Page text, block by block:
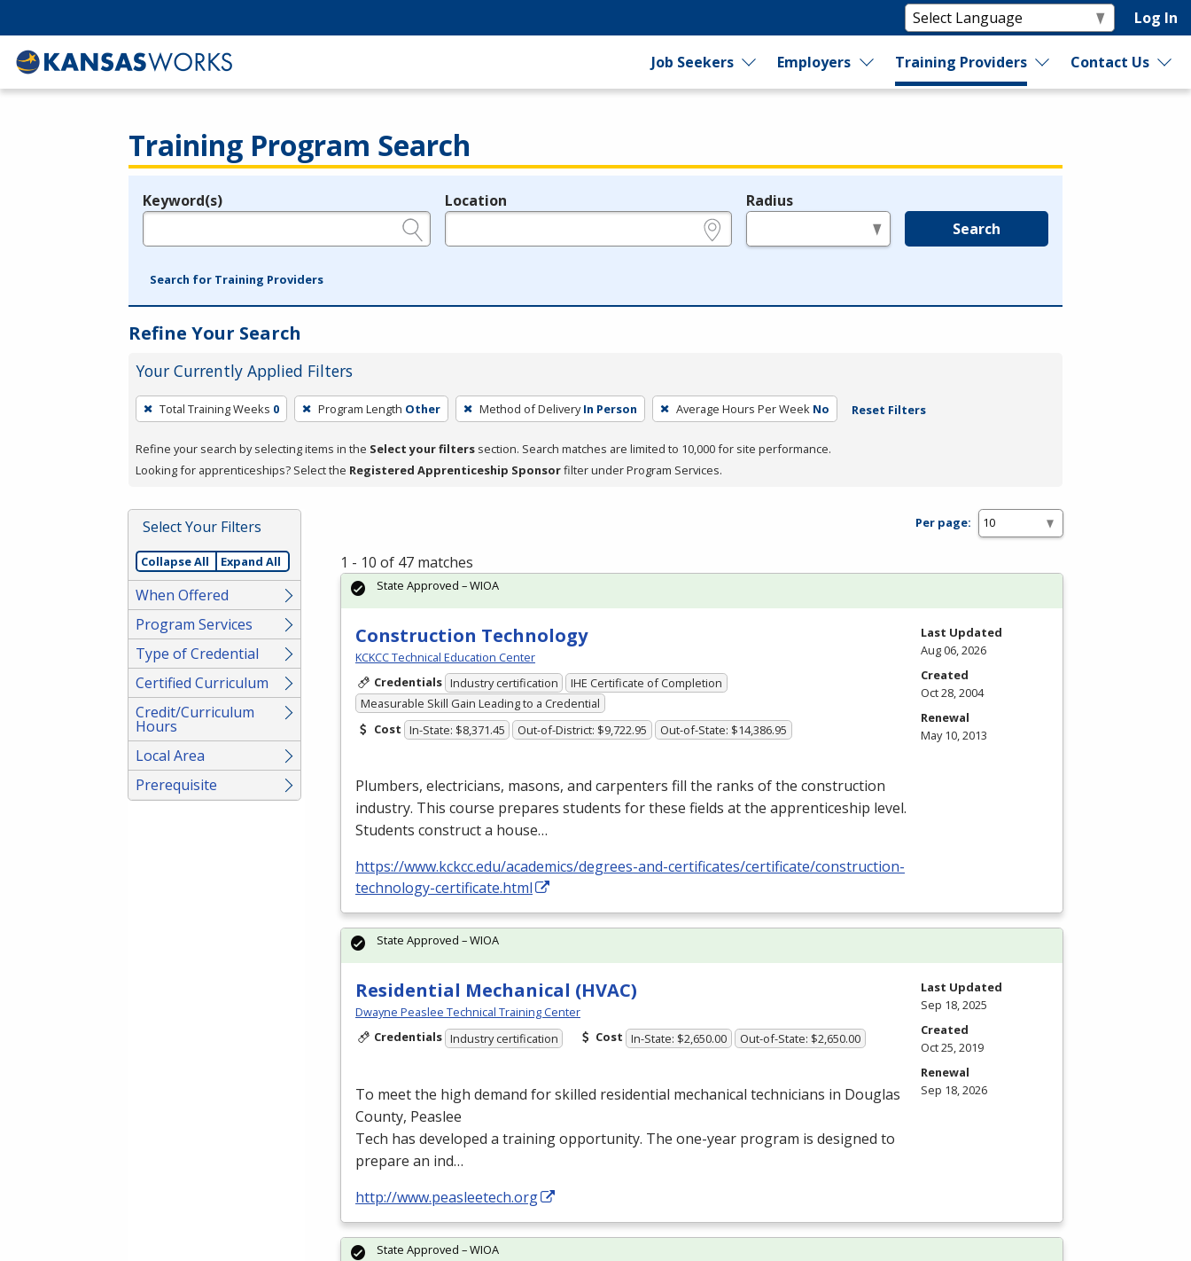
Log In
Job Seekers Employers Training Providers Contact Us
Training Program Search
Legend
Keyword(s) Location Radius
Search
Search for Training Providers
Refine Your Search
Your Currently Applied Filters
To
remove
a
filter,
Enter
or
Spacebar.
Total Training Weeks 0 Program Length Other Method of Delivery In Person Average Hours Per Week No Reset Filters
Refine your search by selecting items in the Select your filters section. Search matches are limited to 10,000 for site performance.
Looking for apprenticeships? Select the Registered Apprenticeship Sponsorfilter under Program Services.
Select Your Filters
Collapse All Expand All
When Offered
Program Services
Type of Credential
Certified Curriculum
Credit/Curriculum
Hours
Local Area
Prerequisite
Per page:
1 - 10 of 47 matches
Construction Technology
KCKCC Technical Education Center
Credentials Industry certification
IHE Certificate of Completion
Measurable Skill Gain Leading to a Credential
Cost In-State: $8,371.45 Out-of-District: $9,722.95 Out-of-State: $14,386.95
Plumbers, electricians, masons, and carpenters fill the ranks of the construction
industry. This course prepares students for these fields at the apprenticeship level.
Students construct a house…
https://www.kckcc.edu/academics/degrees-and-certificates/certificate/construction-
technology-certificate.html
State Approved – WIOA
Last Updated
Aug 06, 2026
Created
Oct 28, 2004
Renewal
May 10, 2013
Residential Mechanical (HVAC)
Dwayne Peaslee Technical Training Center
Credentials Industry certification Cost In-State: $2,650.00 Out-of-State: $2,650.00
To meet the high demand for skilled residential mechanical technicians in Douglas
County, Peaslee
Tech has developed a training opportunity. The one-year program is designed to
prepare an ind…
http://www.peasleetech.org
State Approved – WIOA
Last Updated
Sep 18, 2025
Created
Oct 25, 2019
Renewal
Sep 18, 2026
State Approved – WIOA